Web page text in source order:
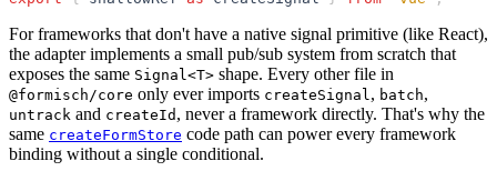
For frameworks that don't have a native signal primitive (like React),
the adapter implements a small pub/sub system from scratch that
exposes the same Signal<T> shape. Every other file in
@formisch/core only ever imports createSignal, batch,
untrack and createId , never a framework directly. That's why the
same createFormStore code path can power every framework
binding without a single conditional.